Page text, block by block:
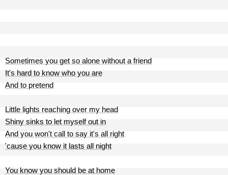
Sometimes you get so alone without a friend
It's hard to know who you are
And to pretend
Little lights reaching over my head
Shiny sinks to let myself out in
And you won't call to say it's all right
'cause you know it lasts all night
You know you should be at home